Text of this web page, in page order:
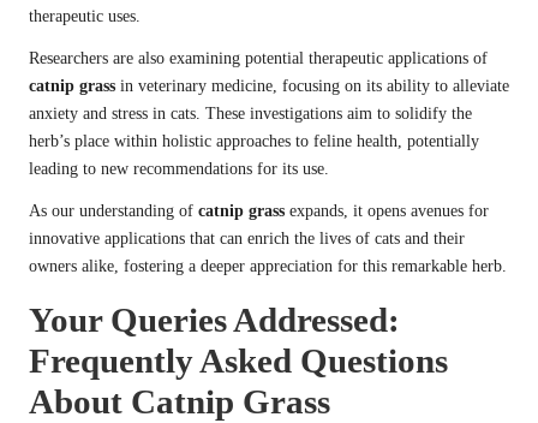
therapeutic uses.
Researchers are also examining potential therapeutic applications of
catnip grass in veterinary medicine, focusing on its ability to alleviate
anxiety and stress in cats. These investigations aim to solidify the
herb’s place within holistic approaches to feline health, potentially
leading to new recommendations for its use.
As our understanding of catnip grass expands, it opens avenues for
innovative applications that can enrich the lives of cats and their
owners alike, fostering a deeper appreciation for this remarkable herb.
Your Queries Addressed:
Frequently Asked Questions
About Catnip Grass